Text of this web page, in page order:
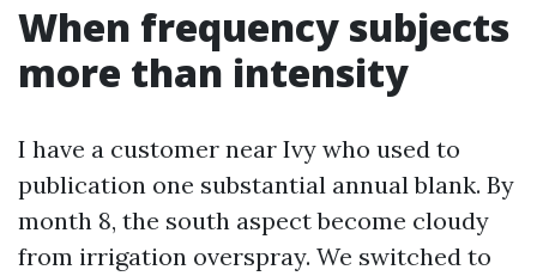
When frequency subjects
more than intensity
I have a customer near Ivy who used to
publication one substantial annual blank. By
month 8, the south aspect become cloudy
from irrigation overspray. We switched to